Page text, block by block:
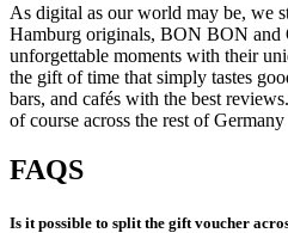
As digital as our world may be, we
Hamburg originals, BON BON and
unforgettable moments with their
the gift of time that simply tastes
bars, and cafés with the best
of course across the rest of Germany
FAQS
Is it possible to split the gift voucher